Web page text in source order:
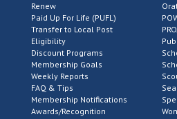
Renew
Paid Up For Life (PUFL)
Transfer to Local Post
Eligibility
Discount Programs
Membership Goals
Weekly Reports
FAQ & Tips
Membership Notifications
Awards/Recognition